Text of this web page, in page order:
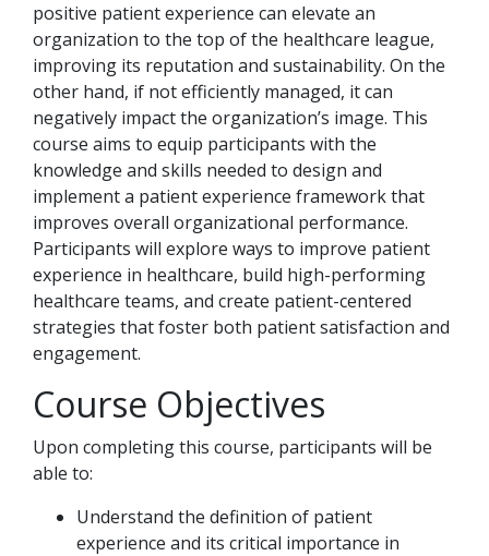
positive patient experience can elevate an
organization to the top of the healthcare league,
improving its reputation and sustainability. On the
other hand, if not efficiently managed, it can
negatively impact the organization’s image. This
course aims to equip participants with the
knowledge and skills needed to design and
implement a patient experience framework that
improves overall organizational performance.
Participants will explore ways to improve patient
experience in healthcare, build high-performing
healthcare teams, and create patient-centered
strategies that foster both patient satisfaction and
engagement.
Course Objectives
Upon completing this course, participants will be
able to:
Understand the definition of patient
experience and its critical importance in